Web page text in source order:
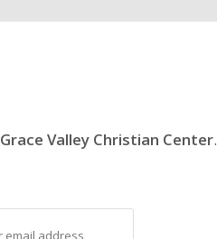
Grace Valley Christian Center.